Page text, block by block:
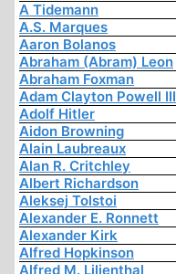
A Tidemann
A.S. Marques
Aaron Bolanos
Abraham (Abram) Leon
Abraham Foxman
Adam Clayton Powell III
Adolf Hitler
Aidon Browning
Alain Laubreaux
Alan R. Critchley
Albert Richardson
Aleksej Tolstoi
Alexander E. Ronnett
Alexander Kirk
Alfred Hopkinson
Alfred M. Lilienthal